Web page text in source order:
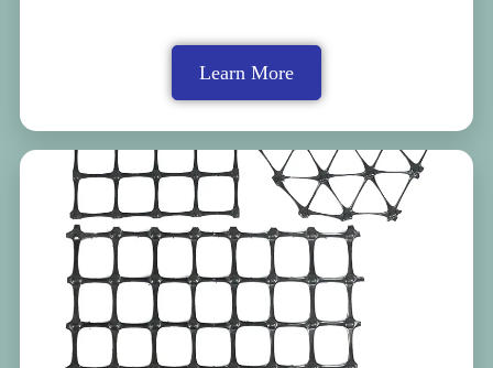
Learn More